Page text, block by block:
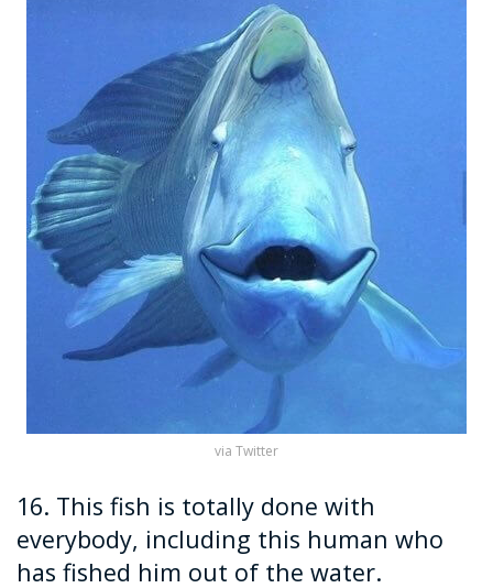
via Twitter
16. This fish is totally done with
everybody, including this human who
has fished him out of the water.